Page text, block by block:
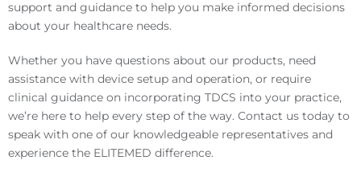
support and guidance to help you make informed decisions
about your healthcare needs.
Whether you have questions about our products, need
assistance with device setup and operation, or require
clinical guidance on incorporating TDCS into your practice,
we’re here to help every step of the way. Contact us today to
speak with one of our knowledgeable representatives and
experience the ELITEMED difference.